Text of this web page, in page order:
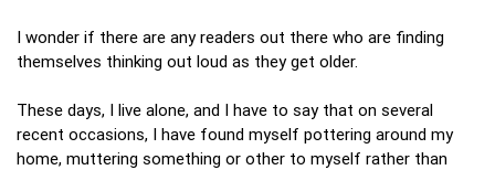
I wonder if there are any readers out there who are finding
themselves thinking out loud as they get older.
These days, I live alone, and I have to say that on several
recent occasions, I have found myself pottering around my
home, muttering something or other to myself rather than